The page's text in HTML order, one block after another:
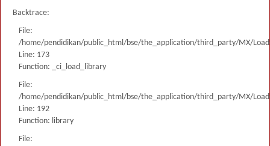
Backtrace:
File:
/home/pendidikan/public_html/bse/the_application/third_party/MX/
Line: 173
Function: _ci_load_library
File:
/home/pendidikan/public_html/bse/the_application/third_party/MX/
Line: 192
Function: library
File: